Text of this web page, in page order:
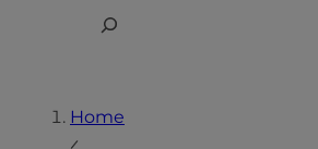
Toggle
Home